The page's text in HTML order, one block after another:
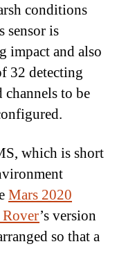
conditions
sensor is
impact and also
32 detecting
channels to be
which is short
Mars 2020
Rover’s version
so that a